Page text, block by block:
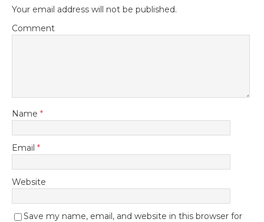
Your email address will not be published.
Comment
Name *
Email *
Website
Save my name, email, and website in this browser for